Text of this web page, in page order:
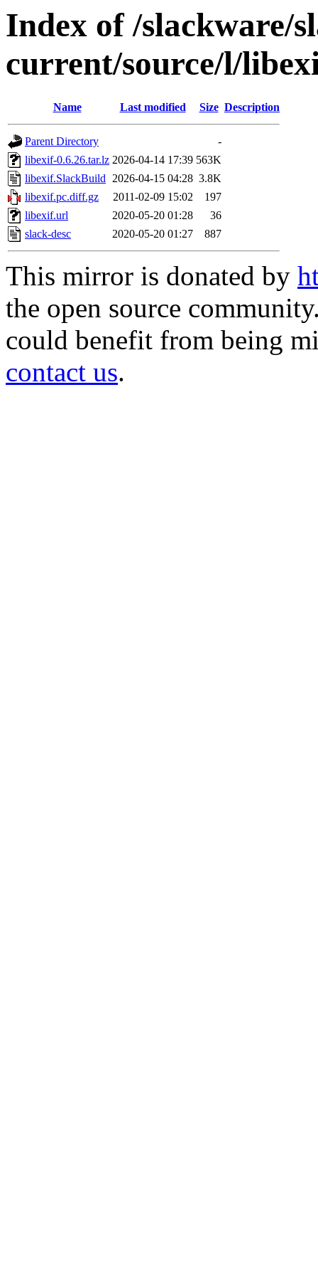
Index of /slackware/
current/source/l/
Name Last modified Size Description
Parent Directory
-
libexif-0.6.26.tar.lz 2026-04-14 17:39 563K
libexif.SlackBuild 2026-04-15 04:28 3.8K
libexif.pc.diff.gz
2011-02-09 15:02
197
libexif.url
2020-05-20 01:28
36
slack-desc
2020-05-20 01:27 887
This mirror is donated by
the open source
could benefit from being
contact us.